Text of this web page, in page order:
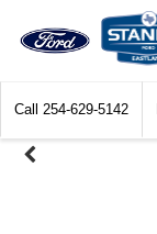
Call 254-629-5142